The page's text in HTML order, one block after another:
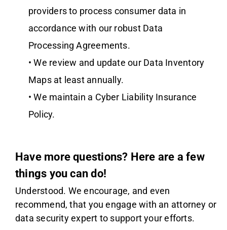
providers to process consumer data in
accordance with our robust Data
Processing Agreements.
• We review and update our Data Inventory
Maps at least annually.
• We maintain a Cyber Liability Insurance
Policy.
Have more questions? Here are a few
things you can do!
Understood. We encourage, and even
recommend, that you engage with an attorney or
data security expert to support your efforts.